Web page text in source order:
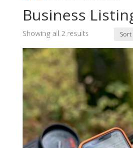
Business
Showing all 2 resultsSorted
to
high